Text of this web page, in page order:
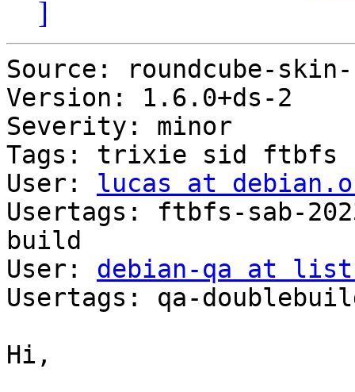
]
Source: roundcube-
Version: 1.6.0+ds-2
Severity: minor
Tags: trixie sid ftbfs
User: lucas at
Usertags: ftbfs-sab-
build
User: debian-qa at
Usertags: qa-
Hi,